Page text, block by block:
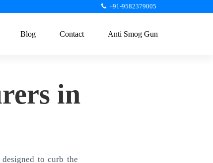
+91-9582379005
Blog Contact Anti Smog Gun
in
to curb the